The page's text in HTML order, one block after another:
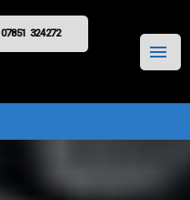
07851 324272
MENU